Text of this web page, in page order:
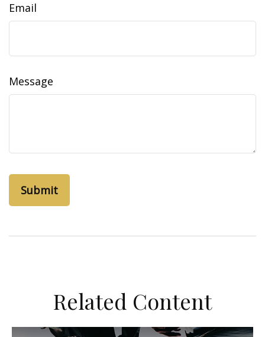
Email
Message
Related Content